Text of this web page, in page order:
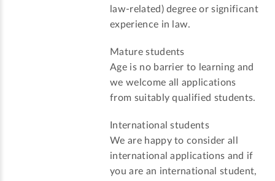
law-related) degree or significant
experience in law.
Mature students
Age is no barrier to learning and
we welcome all applications
from suitably qualified students.
International students
We are happy to consider all
international applications and if
you are an international student,